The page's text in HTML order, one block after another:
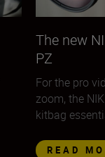
The new
PZ
For the pro
zoom, the
kitbag
READ